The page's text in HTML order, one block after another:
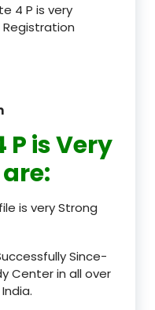
4 P is very
P is Very
is very Strong
Since-
Center in all over